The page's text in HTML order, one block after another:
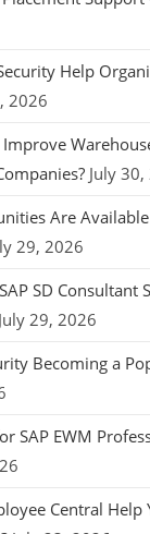
Help
2026
Improve
July
Are
29, 2026
SD Consultant
July 29, 2026
Becoming a
SAP EWM
Central Help